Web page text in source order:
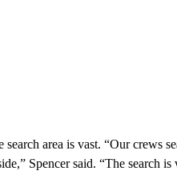
area is vast. “Our crews
Spencer said. “The search